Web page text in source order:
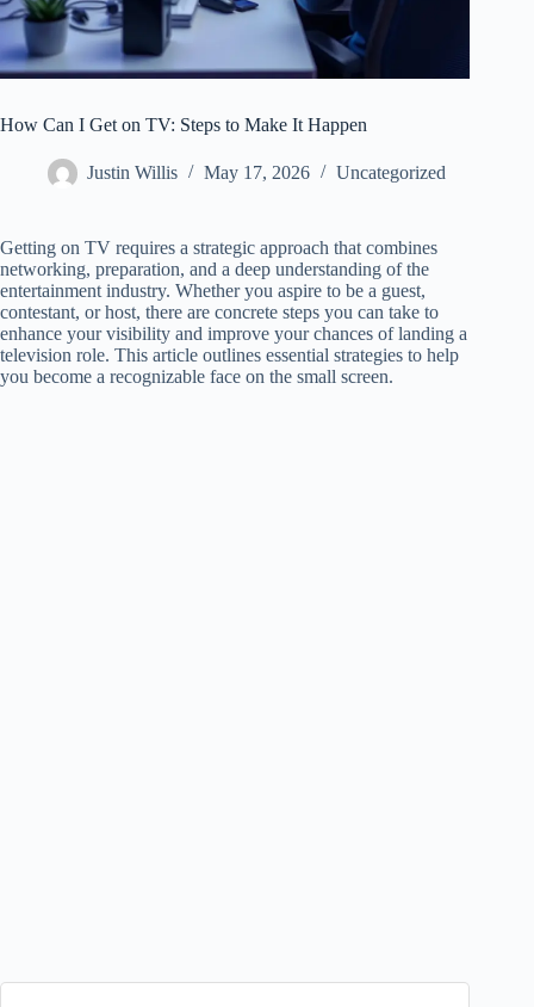
How Can I Get on TV: Steps to Make It Happen
Justin Willis May 17, 2026 Uncategorized
Getting on TV requires a strategic approach that combines
networking, preparation, and a deep understanding of the
entertainment industry. Whether you aspire to be a guest,
contestant, or host, there are concrete steps you can take to
enhance your visibility and improve your chances of landing a
television role. This article outlines essential strategies to help
you become a recognizable face on the small screen.